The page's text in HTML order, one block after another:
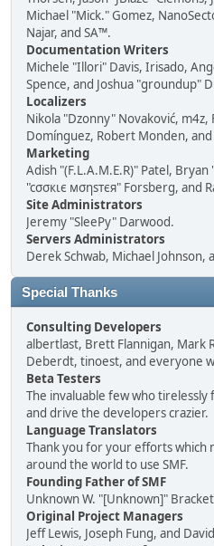
Michael "Mick." Gomez,
Najar, and SA™.
Documentation Writers
Michele "Illori" Davis, Irisado,
Spence, and Joshua "groundup"
Localizers
Nikola "Dzonny" Novaković, m4z,
Domínguez, Robert Monden, and
Marketing
Adish "(F.L.A.M.E.R)" Patel,
"cσσкιє мσηѕтєя" Forsberg, and
Site Administrators
Jeremy "SleePy" Darwood.
Servers Administrators
Derek Schwab, Michael Johnson,
Special Thanks
Consulting Developers
albertlast, Brett Flannigan, Mark
Deberdt, tinoest, and everyone
Beta Testers
The invaluable few who
and drive the developers crazier.
Language Translators
Thank you for your efforts which
around the world to use SMF.
Founding Father of SMF
Unknown W. "[Unknown]"
Original Project Managers
Jeff Lewis, Joseph Fung, and